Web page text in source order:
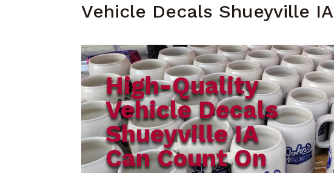
Vehicle Decals Shueyville IA
High-Quality
Vehicle Decals
Shueyville IA
Can Count On